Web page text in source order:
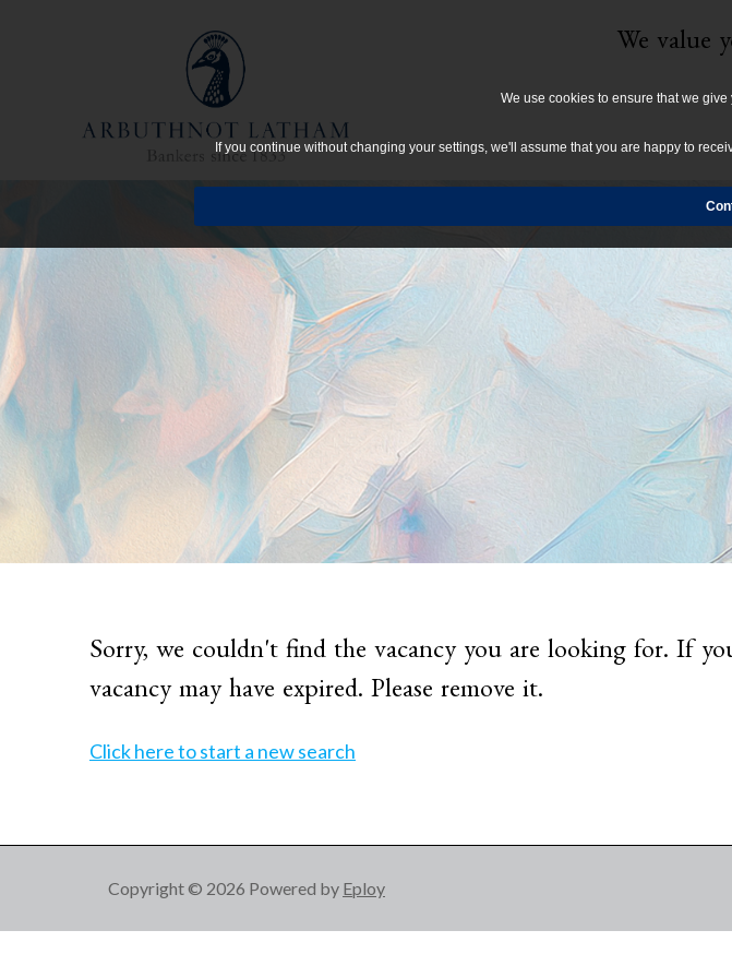
We value
We use cookies to ensure that we
If you continue without changing your settings, we'll assume that you are happy to
Sorry, we couldn't find the vacancy you are looking for. If
vacancy may have expired. Please remove it.
Click here to start a new search
Copyright © 2026 Powered by Eploy